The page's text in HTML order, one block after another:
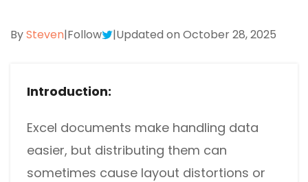
HEIC to PDF
All PDF Online Tools>>
SwifDoo Al
Protect
and editing
SwifDoo Cloud
Store your PDFs in the cloud for universal access from
BySteven|Follow |Updated on October 28, 2025
Introduction:
Excel documents make handling data
easier, but distributing them can
sometimes cause layout distortions or